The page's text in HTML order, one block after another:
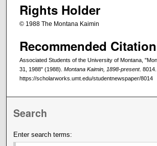
Rights Holder
© 1988 The Montana Kaimin
Recommended Citation
Associated Students of the University of Montana,
31, 1988" (1988). Montana Kaimin, 1898-present. 8014.
https://scholarworks.umt.edu/studentnewspaper/8014
Search
Enter search terms: